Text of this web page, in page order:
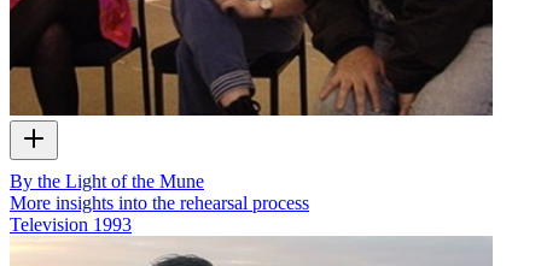
By the Light of the Mune
More insights into the rehearsal process
Television 1993